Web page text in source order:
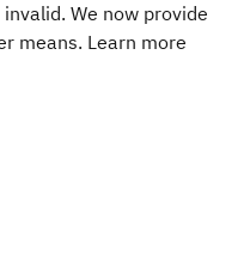
We now provide
means. Learn more